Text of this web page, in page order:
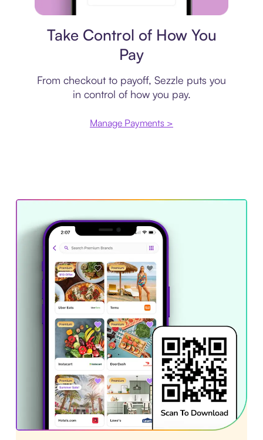
Take Control of How You
Pay
From checkout to payoff, Sezzle puts you
in control of how you pay.
Manage Payments >